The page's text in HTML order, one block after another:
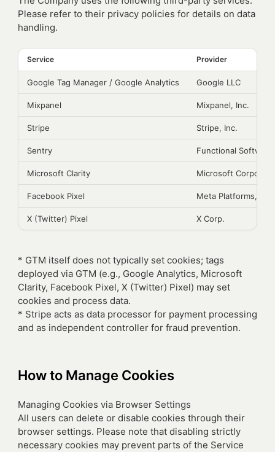
Please refer to their privacy policies for details on data
handling.
Service Provider
Google Tag Manager / Google Analytics Google LLC
Mixpanel Mixpanel, Inc.
Stripe Stripe, Inc.
Sentry Functional
Microsoft Clarity Microsoft
Facebook Pixel Meta Platforms, Inc.
X (Twitter) Pixel X Corp.
* GTM itself does not typically set cookies; tags
deployed via GTM (e.g., Google Analytics, Microsoft
Clarity, Facebook Pixel, X (Twitter) Pixel) may set
cookies and process data.
* Stripe acts as data processor for payment processing
and as independent controller for fraud prevention.
How to Manage Cookies
Managing Cookies via Browser Settings
All users can delete or disable cookies through their
browser settings. Please note that disabling strictly
necessary cookies may prevent parts of the Service